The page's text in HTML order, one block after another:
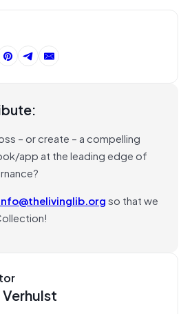
– or create – a compelling
app at the leading edge of
so that we